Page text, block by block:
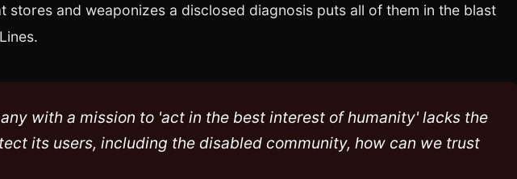
stores and weaponizes a disclosed diagnosis puts all of them in the blast
with a mission to 'act in the best interest of humanity' lacks the
its users, including the disabled community, how can we trust